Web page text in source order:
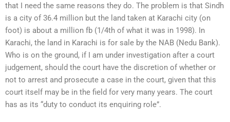
that I need the same reasons they do. The problem is that Sindh
is a city of 36.4 million but the land taken at Karachi city (on
foot) is about a million fb (1/4th of what it was in 1998). In
Karachi, the land in Karachi is for sale by the NAB (Nedu Bank).
Who is on the ground, if I am under investigation after a court
judgement, should the court have the discretion of whether or
not to arrest and prosecute a case in the court, given that this
court itself may be in the field for very many years. The court
has as its “duty to conduct its enquiring role”.